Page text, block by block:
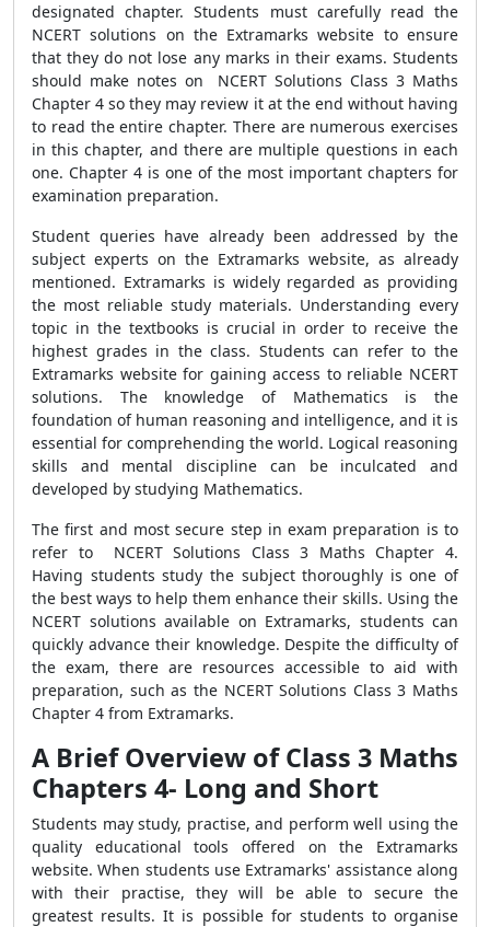
designated chapter. Students must carefully read the
NCERT solutions on the Extramarks website to ensure
that they do not lose any marks in their exams. Students
should make notes on NCERT Solutions Class 3 Maths
Chapter 4 so they may review it at the end without having
to read the entire chapter. There are numerous exercises
in this chapter, and there are multiple questions in each
one. Chapter 4 is one of the most important chapters for
examination preparation.
Student queries have already been addressed by the
subject experts on the Extramarks website, as already
mentioned. Extramarks is widely regarded as providing
the most reliable study materials. Understanding every
topic in the textbooks is crucial in order to receive the
highest grades in the class. Students can refer to the
Extramarks website for gaining access to reliable NCERT
solutions. The knowledge of Mathematics is the
foundation of human reasoning and intelligence, and it is
essential for comprehending the world. Logical reasoning
skills and mental discipline can be inculcated and
developed by studying Mathematics.
The first and most secure step in exam preparation is to
refer to NCERT Solutions Class 3 Maths Chapter 4.
Having students study the subject thoroughly is one of
the best ways to help them enhance their skills. Using the
NCERT solutions available on Extramarks, students can
quickly advance their knowledge. Despite the difficulty of
the exam, there are resources accessible to aid with
preparation, such as the NCERT Solutions Class 3 Maths
Chapter 4 from Extramarks.
A Brief Overview of Class 3 Maths
Chapters 4- Long and Short
Students may study, practise, and perform well using the
quality educational tools offered on the Extramarks
website. When students use Extramarks' assistance along
with their practise, they will be able to secure the
greatest results. It is possible for students to organise